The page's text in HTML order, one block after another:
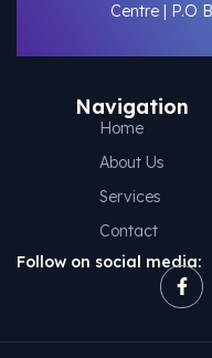
Centre | P.O
Navigation
Home
About Us
Services
Contact
Follow on social media: